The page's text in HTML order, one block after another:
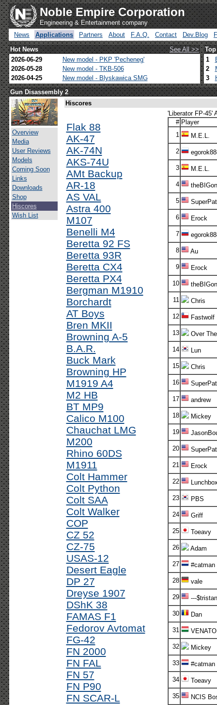
Noble Empire Corporation
Engineering & Entertainment company
News
Applications Partners About F.A.Q. Contact Dev.Blog
Hot News
See All >>
2026-06-29
New model - PKP 'Pecheneg'
2026-05-28
New model - TKB-506
2026-04-25
New model - Blyskawica SMG
1
2
3
Gun Disassembly 2
Overview
Media
User Reviews
Models
Coming Soon
Links
Downloads
Shop
Hiscores
Wish List
Hiscores
Flak 88
AK-47
AK-74N
AKS-74U
AMt Backup
AR-18
AS VAL
Astra 400
M107
Benelli M4
Beretta 92 FS
Beretta 93R
Beretta CX4
Beretta PX4
Bergman M1910
Borchardt
AT Boys
Bren MKII
Browning A-5
B.A.R.
Buck Mark
Browning HP
M1919 A4
M2 HB
BT MP9
Calico M100
Chauchat LMG
M200
Rhino 60DS
M1911
Colt Hammer
Colt Python
Colt SAA
Colt Walker
COP
CZ 52
CZ-75
USAS-12
Desert Eagle
DP 27
Dreyse 1907
DShK 38
FAMAS F1
Fedorov Avtomat
FG-42
FN 2000
FN FAL
FN 57
FN P90
FN SCAR-L
'Liberator FP-45'
# Player
1
M.E.L.
2
3 M.E.L.
4
5
6 Erock
7
8 Au
9 Erock
10
11 Chris
12 Fastwolf
13 Over
14 Lun
15 Chris
16
17 andrew
18 Mickey
19
20
21 Erock
22
23 PBS
24 Griff
25 Toeavy
26 Adam
27 #catman
28 vale
29 ---
30 Dan
31
32 Mickey
33 #catman
34 Toeavy
35 NCIS